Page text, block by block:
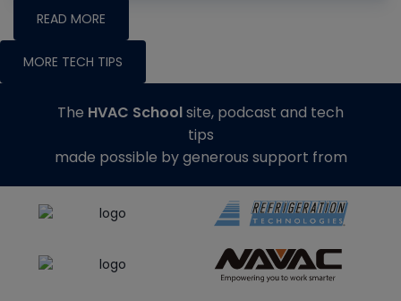
READ MORE
MORE TECH TIPS
The HVAC Schoolsite, podcast and tech
tips
made possible by generous support from